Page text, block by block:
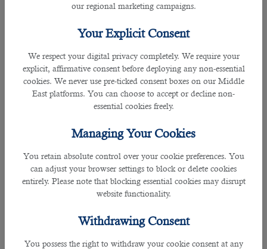
our regional marketing campaigns.
Your Explicit Consent
We respect your digital privacy completely. We require your
explicit, affirmative consent before deploying any non-essential
cookies. We never use pre-ticked consent boxes on our Middle
East platforms. You can choose to accept or decline non-
essential cookies freely.
Managing Your Cookies
You retain absolute control over your cookie preferences. You
can adjust your browser settings to block or delete cookies
entirely. Please note that blocking essential cookies may disrupt
website functionality.
Withdrawing Consent
You possess the right to withdraw your cookie consent at any
compensation than standard rates. According to
be paid 100% of their wage with an extra compensation of at
least 50% of the normal hourly wage.
This provision does not apply to workers on shift schedules.
Compensation for Rest Day Work